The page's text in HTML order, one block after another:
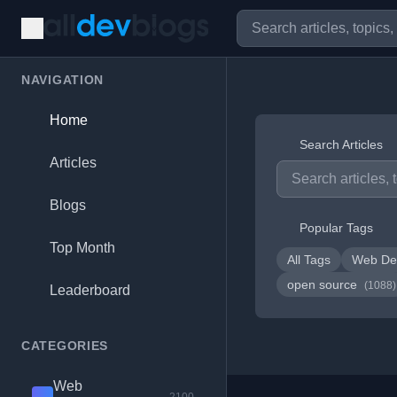
NAVIGATION
Home
Articles
Blogs
Top Month
Leaderboard
CATEGORIES
Web
Search Articles
Popular Tags
All Tags Web
open source (1088)